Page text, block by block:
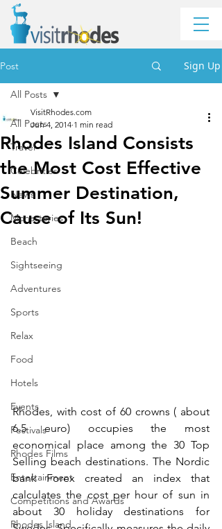
Post Sign Up
All Posts
Travel
Celebrities
News
Monasteries
Beach
Sightseeing
Adventures
Sports
Relax
Food
Hotels
Events
Festivals
Rhodes Films
Entertainment
Competitions and Awards
Rhodes Island
All Posts
Rhodes Island Consists
the Most Cost Effective
Summer Destination,
Cause of Its Sun!
VisitRhodes.com
Jun 4, 2014 1 min read
Rhodes, with cost of 60 crowns ( about
6.5 euro) occupies the most
economical place among the 30 Top
Selling beach destinations. The Nordic
bank Forex created an index that
calculates the cost per hour of sun in
about 30 holiday destinations for